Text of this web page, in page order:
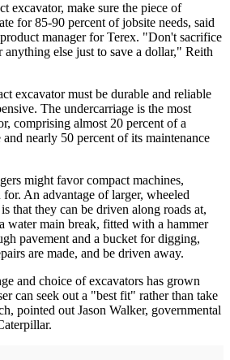
excavator, make sure the piece of
for 85-90 percent of jobsite needs, said
manager for Terex. "Don't sacrifice
else just to save a dollar," Reith
excavator must be durable and reliable
The undercarriage is the most
comprising almost 20 percent of a
nearly 50 percent of its maintenance
might favor compact machines,
for. An advantage of larger, wheeled
that they can be driven along roads at,
water main break, fitted with a hammer
pavement and a bucket for digging,
are made, and be driven away.
and choice of excavators has grown
can seek out a "best fit" rather than take
pointed out Jason Walker, governmental